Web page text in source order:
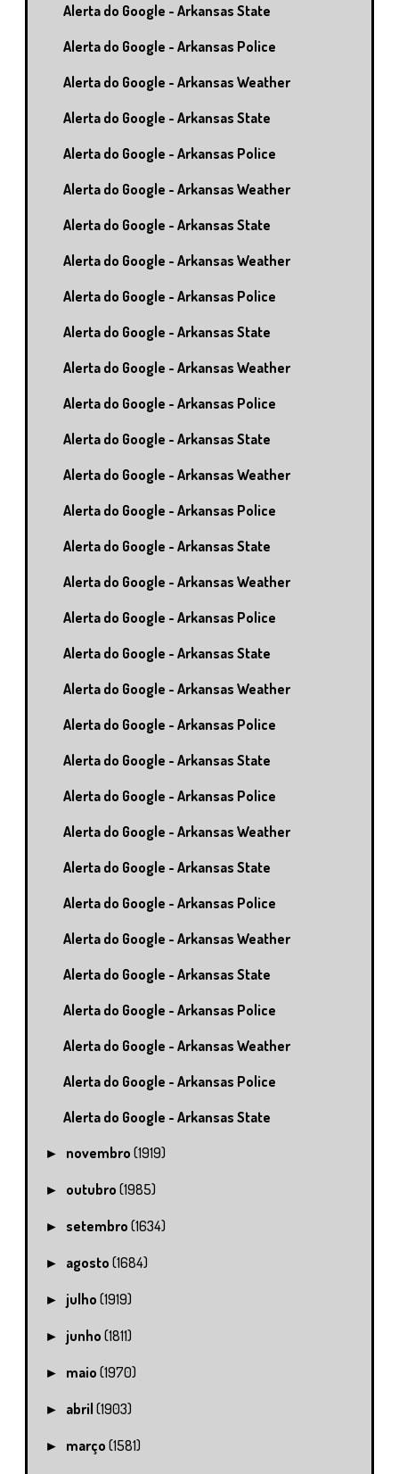
Alerta do Google - Arkansas State
Alerta do Google - Arkansas Police
Alerta do Google - Arkansas Weather
Alerta do Google - Arkansas State
Alerta do Google - Arkansas Police
Alerta do Google - Arkansas Weather
Alerta do Google - Arkansas State
Alerta do Google - Arkansas Weather
Alerta do Google - Arkansas Police
Alerta do Google - Arkansas State
Alerta do Google - Arkansas Weather
Alerta do Google - Arkansas Police
Alerta do Google - Arkansas State
Alerta do Google - Arkansas Weather
Alerta do Google - Arkansas Police
Alerta do Google - Arkansas State
Alerta do Google - Arkansas Weather
Alerta do Google - Arkansas Police
Alerta do Google - Arkansas State
Alerta do Google - Arkansas Weather
Alerta do Google - Arkansas Police
Alerta do Google - Arkansas State
Alerta do Google - Arkansas Police
Alerta do Google - Arkansas Weather
Alerta do Google - Arkansas State
Alerta do Google - Arkansas Police
Alerta do Google - Arkansas Weather
Alerta do Google - Arkansas State
Alerta do Google - Arkansas Police
Alerta do Google - Arkansas Weather
Alerta do Google - Arkansas Police
Alerta do Google - Arkansas State
► novembro(1919)
► outubro(1985)
► setembro(1634)
► agosto(1684)
► julho(1919)
► junho(1811)
► maio(1970)
► abril(1903)
► março(1581)